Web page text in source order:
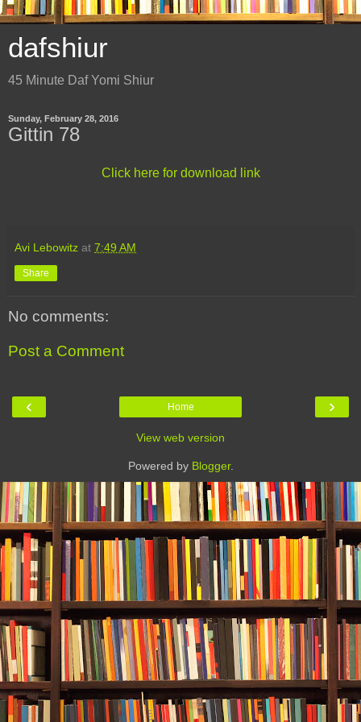
dafshiur
45 Minute Daf Yomi Shiur
Sunday, February 28, 2016
Gittin 78
Click here for download link
Avi Lebowitz at 7:49 AM
Share
No comments:
Post a Comment
‹ ›
Home
View web version
Powered by Blogger.